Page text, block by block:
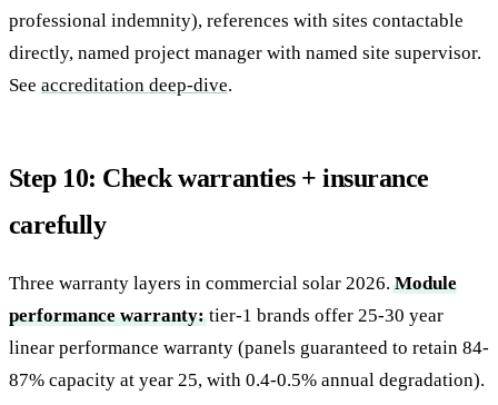
professional indemnity), references with sites contactable
directly, named project manager with named site supervisor.
See accreditation deep-dive.
Step 10: Check warranties + insurance
carefully
Three warranty layers in commercial solar 2026.Module
performance warranty:tier-1 brands offer 25-30 year
linear performance warranty (panels guaranteed to retain 84-
87% capacity at year 25, with 0.4-0.5% annual degradation).